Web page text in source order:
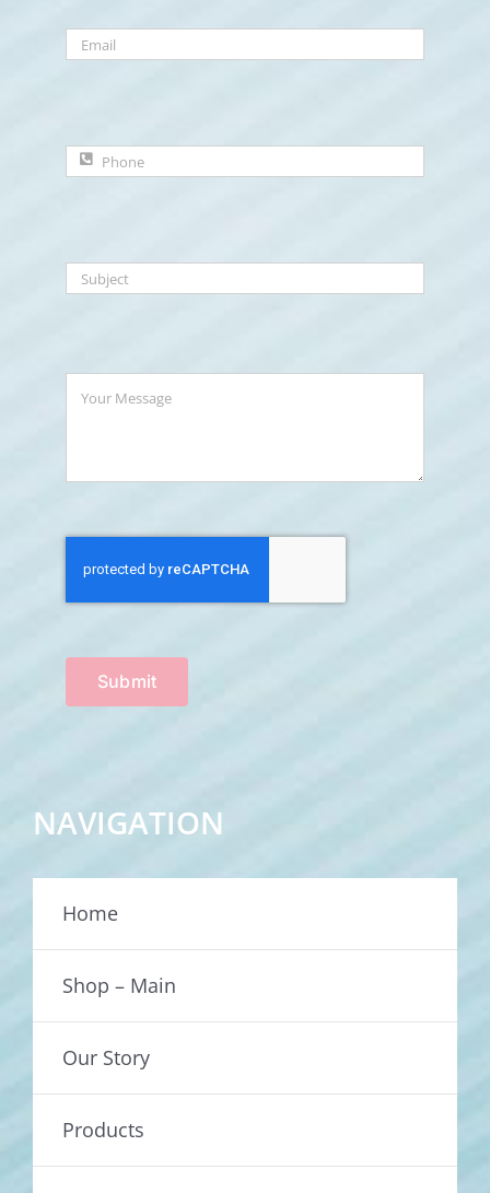
Submit
NAVIGATION
Home
Shop – Main
Our Story
Products